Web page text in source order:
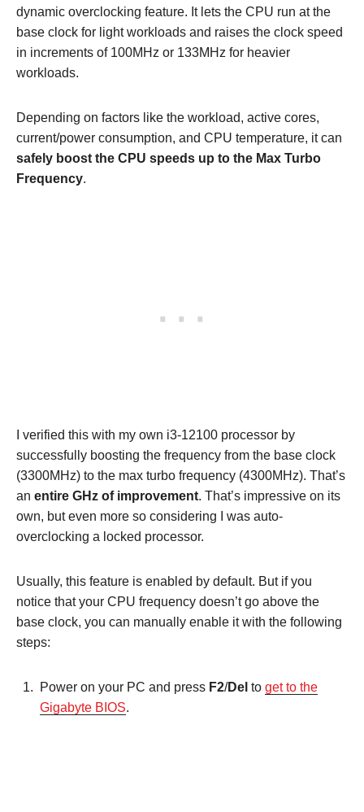
dynamic overclocking feature. It lets the CPU run at the
base clock for light workloads and raises the clock speed
in increments of 100MHz or 133MHz for heavier
workloads.
Depending on factors like the workload, active cores,
current/power consumption, and CPU temperature, it can
safely boost the CPU speeds up to the Max Turbo
Frequency.
I verified this with my own i3-12100 processor by
successfully boosting the frequency from the base clock
(3300MHz) to the max turbo frequency (4300MHz). That’s
an entire GHz of improvement. That’s impressive on its
own, but even more so considering I was auto-
overclocking a locked processor.
Usually, this feature is enabled by default. But if you
notice that your CPU frequency doesn’t go above the
base clock, you can manually enable it with the following
steps:
Power on your PC and press F2/Del to get to the
Gigabyte BIOS.